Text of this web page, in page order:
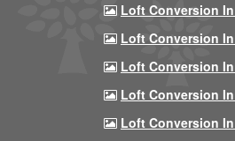
Loft Conversion
Loft Conversion
Loft Conversion
Loft Conversion
Loft Conversion